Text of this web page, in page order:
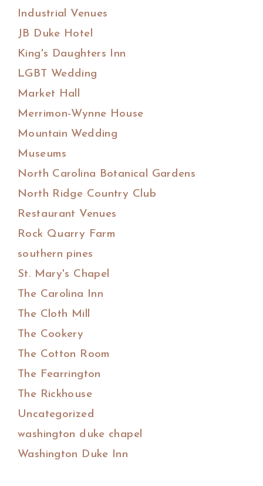
Industrial Venues
JB Duke Hotel
King's Daughters Inn
LGBT Wedding
Market Hall
Merrimon-Wynne House
Mountain Wedding
Museums
North Carolina Botanical Gardens
North Ridge Country Club
Restaurant Venues
Rock Quarry Farm
southern pines
St. Mary's Chapel
The Carolina Inn
The Cloth Mill
The Cookery
The Cotton Room
The Fearrington
The Rickhouse
Uncategorized
washington duke chapel
Washington Duke Inn